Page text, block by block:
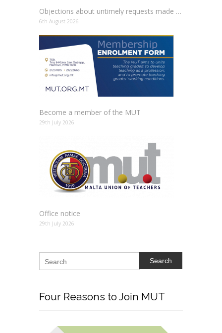
Objections about untimely requests made to schools
6th August 2026
Become a member of the MUT
29th July 2026
Office notice
29th July 2026
Search
Four Reasons to Join MUT